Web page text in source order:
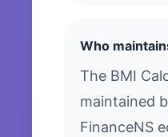
Who
The BMI
maintained
FinanceNS